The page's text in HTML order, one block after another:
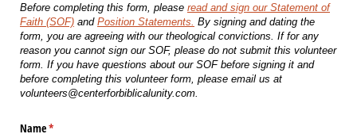
Before completing this form, please read and sign our Statement of
Faith (SOF) and Position Statements. By signing and dating the
form, you are agreeing with our theological convictions. If for any
reason you cannot sign our SOF, please do not submit this volunteer
form. If you have questions about our SOF before signing it and
before completing this volunteer form, please email us at
volunteers@centerforbiblicalunity.com.
Name*
(required)